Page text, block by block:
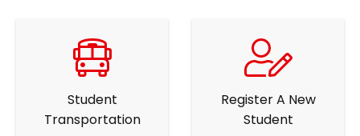
Student
Transportation
Register A New
Student